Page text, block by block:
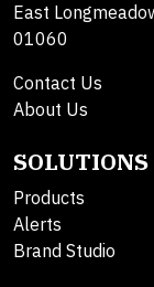
East
01060
Contact Us
About Us
SOLUTIONS
Products
Alerts
Brand Studio